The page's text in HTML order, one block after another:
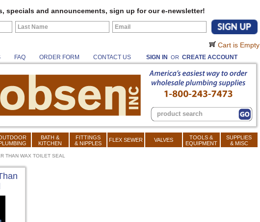
specials and announcements, sign up for our e-newsletter!
Cart is Empty
FAQ ORDER FORM CONTACT US SIGN IN OR CREATE ACCOUNT
BATH &
KITCHEN
FITTINGS
& NIPPLES
FLEX SEWER VALVES
TOOLS &
EQUIPMENT
SUPPLIES
& MISC
THAN WAX TOILET SEAL